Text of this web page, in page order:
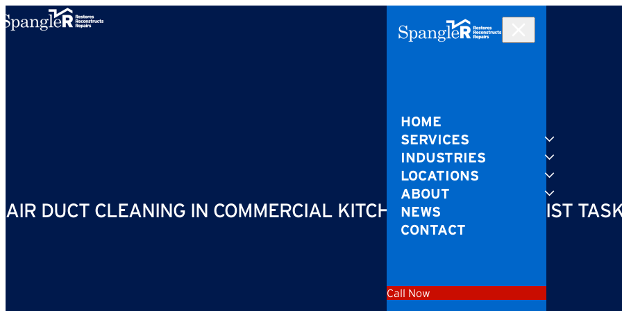
Skip to content
HOME
SERVICES
INDUSTRIES
LOCATIONS
ABOUT
NEWS
CONTACT
Call Now
AIR DUCT CLEANING IN COMMERCIAL KITCHENS IS A SPECIALIST